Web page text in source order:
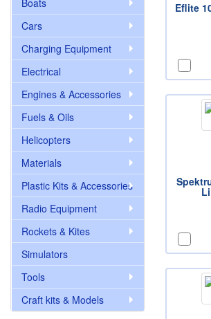
Eflite
Boats
Cars
Charging Equipment
Electrical
Engines & Accessories
Fuels & Oils
Helicopters
Materials
Plastic Kits & Accessories
Radio Equipment
Rockets & Kites
Simulators
Tools
Craft kits & Models